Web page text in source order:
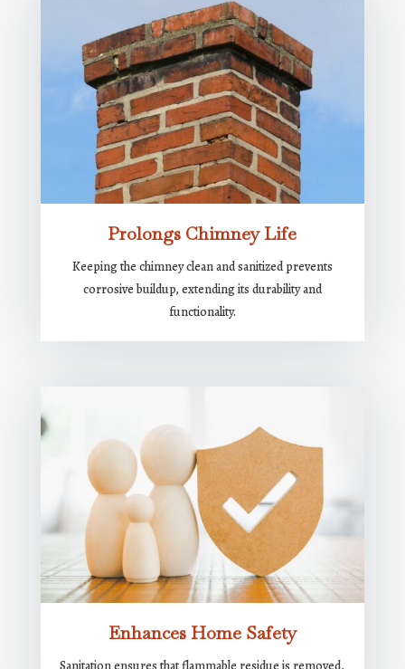
Prolongs Chimney Life
Keeping the chimney clean and sanitized prevents
corrosive buildup, extending its durability and
functionality.
Enhances Home Safety